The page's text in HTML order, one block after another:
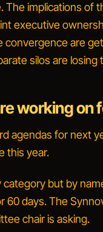
The implications of
executive
convergence are
silos are losing
working on
agendas for next
this year.
but by
60 days.The
chair is asking.